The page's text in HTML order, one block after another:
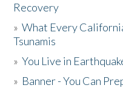
Recovery
»What Every
Tsunamis
»You Live in
» Banner - You Can